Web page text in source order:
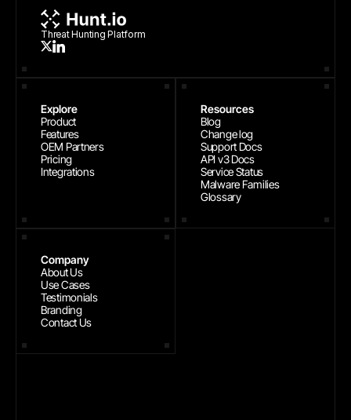
Threat Hunting Platform
Explore
Product
Features
OEM Partners
Pricing
Integrations
Resources
Blog
Change log
Support Docs
API v3 Docs
Service Status
Malware Families
Glossary
Company
About Us
Use Cases
Testimonials
Branding
Contact Us